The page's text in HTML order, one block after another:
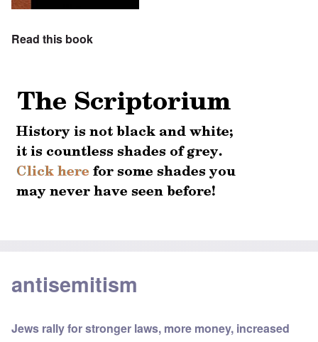
Read this book
antisemitism
Jews rally for stronger laws, more money, increased